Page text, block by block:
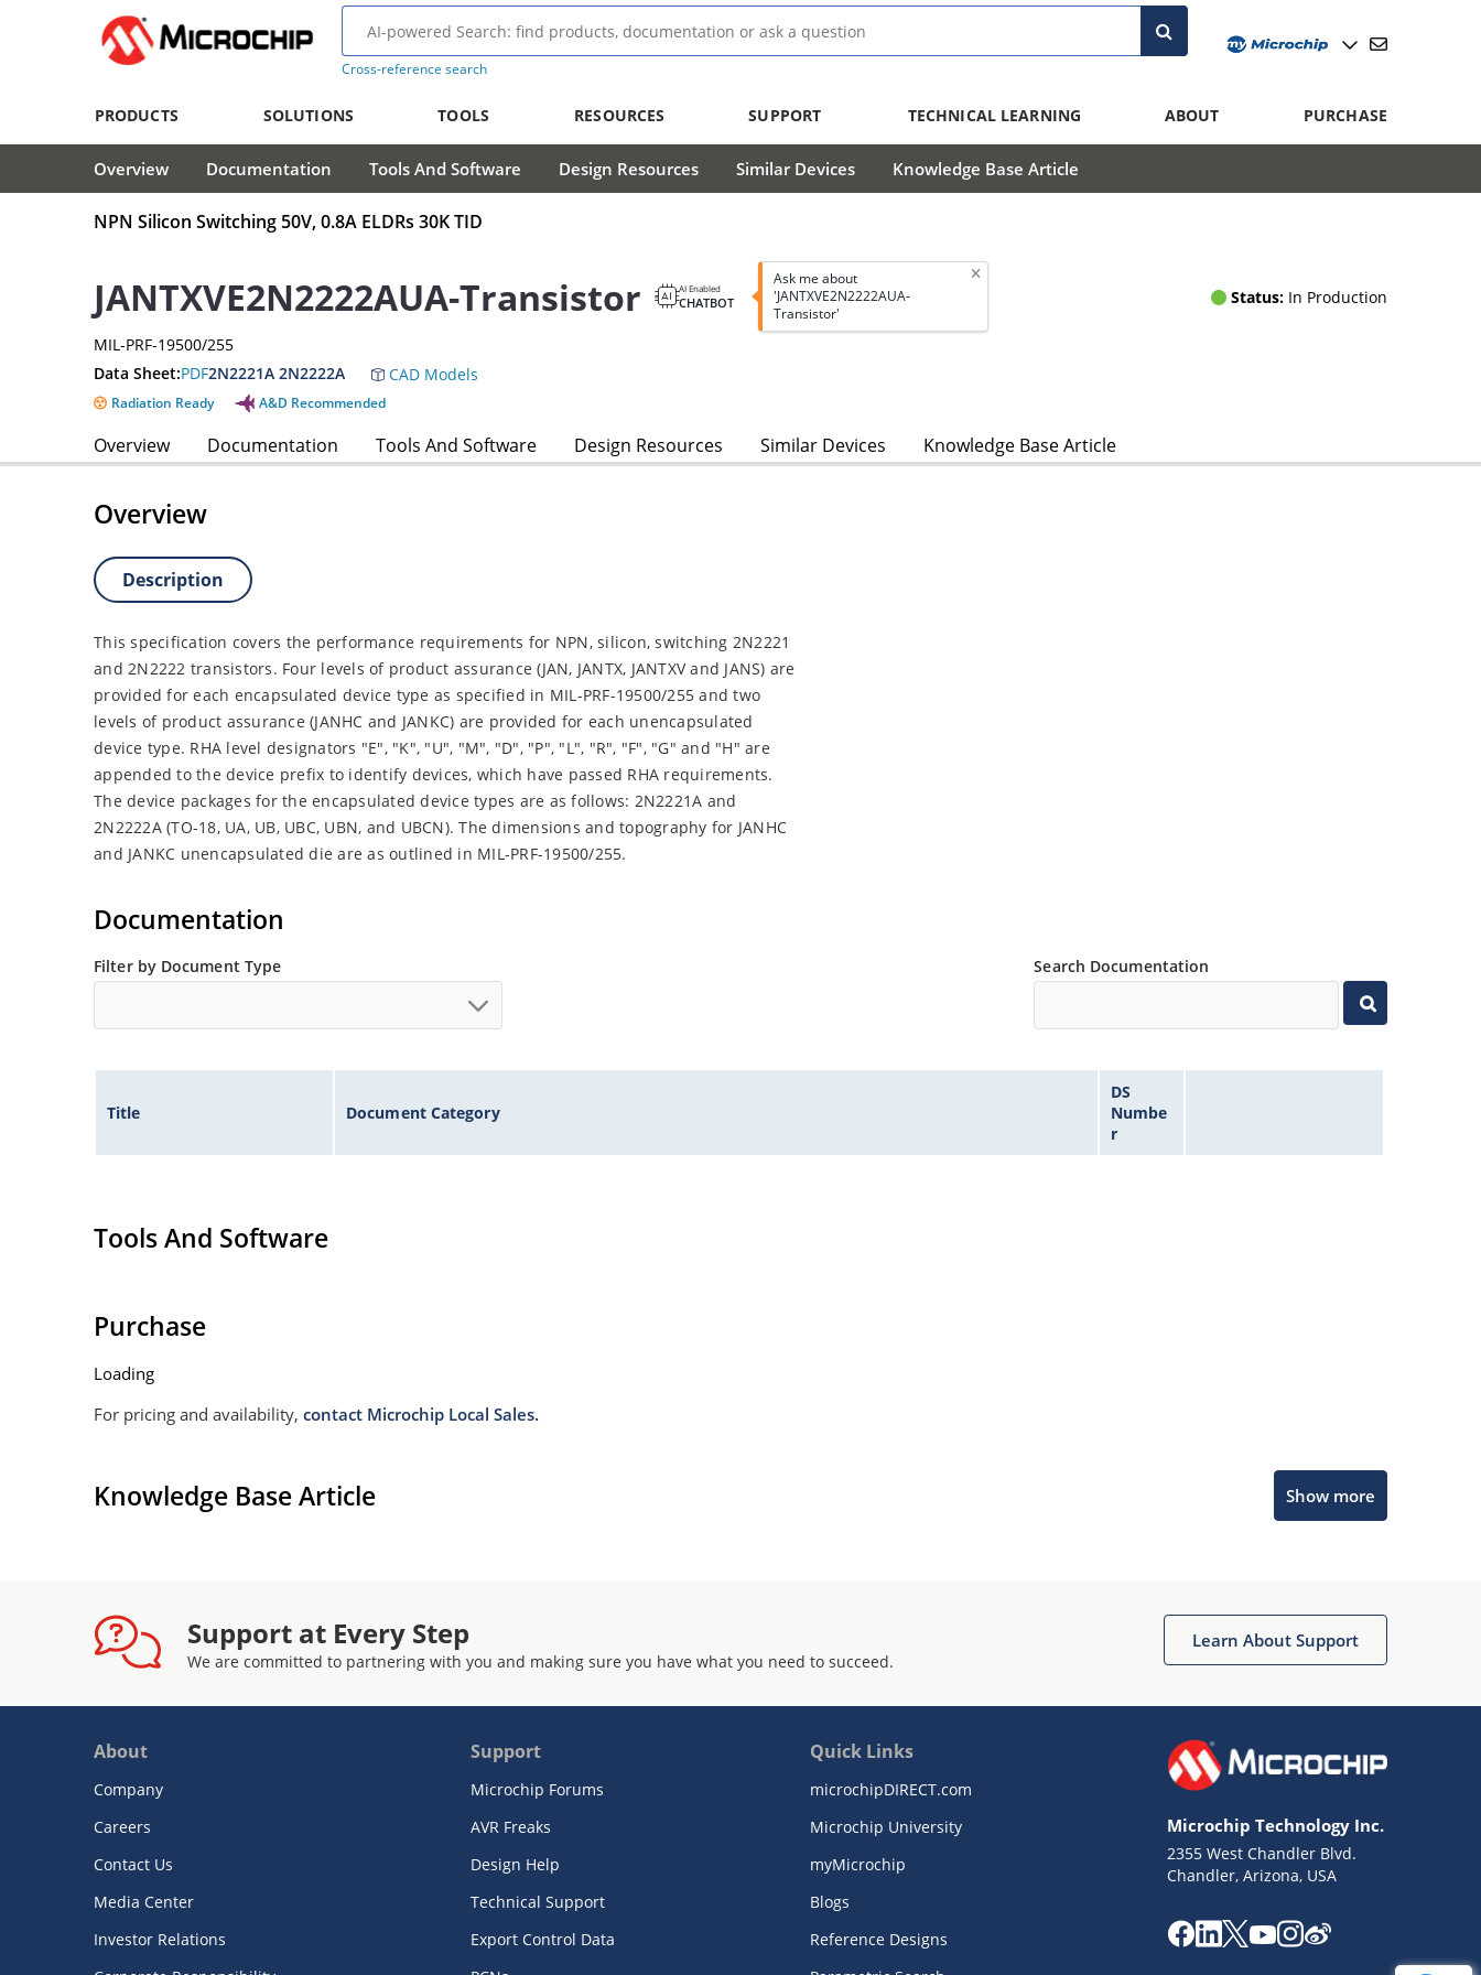
Cross-reference search
PRODUCTS SOLUTIONS TOOLS RESOURCES SUPPORT TECHNICAL LEARNING ABOUT PURCHASE
Overview Documentation Tools And Software Design Resources Similar Devices Knowledge Base Article
NPN Silicon Switching 50V, 0.8A ELDRs 30K TID
JANTXVE2N2222AUA-Transistor AI Enabled
CHATBOT
Ask me about
'JANTXVE2N2222AUA-
Transistor'
Status: In Production
MIL-PRF-19500/255
Data Sheet:PDF2N2221A 2N2222A CAD Models
Radiation Ready A&D Recommended
Overview Documentation Tools And Software Design Resources Similar Devices Knowledge Base Article
Overview
Description
This specification covers the performance requirements for NPN, silicon, switching 2N2221
and 2N2222 transistors. Four levels of product assurance (JAN, JANTX, JANTXV and JANS) are
provided for each encapsulated device type as specified in MIL-PRF-19500/255 and two
levels of product assurance (JANHC and JANKC) are provided for each unencapsulated
device type. RHA level designators "E", "K", "U", "M", "D", "P", "L", "R", "F", "G" and "H" are
appended to the device prefix to identify devices, which have passed RHA requirements.
The device packages for the encapsulated device types are as follows: 2N2221A and
2N2222A (TO-18, UA, UB, UBC, UBN, and UBCN). The dimensions and topography for JANHC
and JANKC unencapsulated die are as outlined in MIL-PRF-19500/255.
Documentation
Filter by Document Type Search Documentation
Title Document Category
DS
Numbe
r
Tools And Software
Purchase
Loading
For pricing and availability, contact Microchip Local Sales.
Knowledge Base Article Show more
Support at Every Step
We are committed to partnering with you and making sure you have what you need to succeed.
Learn About Support
About
Company
Careers
Contact Us
Media Center
Investor Relations
Support
Microchip Forums
AVR Freaks
Design Help
Technical Support
Export Control Data
Quick Links
microchipDIRECT.com
Microchip University
myMicrochip
Blogs
Reference Designs
Microchip Technology Inc.
2355 West Chandler Blvd.
Chandler, Arizona, USA
Get quick answers from our AI assistant.
Missing Key Information
Not Factually Correct
Terms of Use
Website Terms